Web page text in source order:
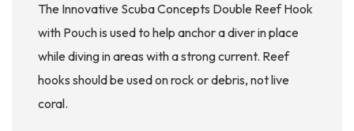
The Innovative Scuba Concepts Double Reef Hook
with Pouch is used to help anchor a diver in place
while diving in areas with a strong current. Reef
hooks should be used on rock or debris, not live
coral.